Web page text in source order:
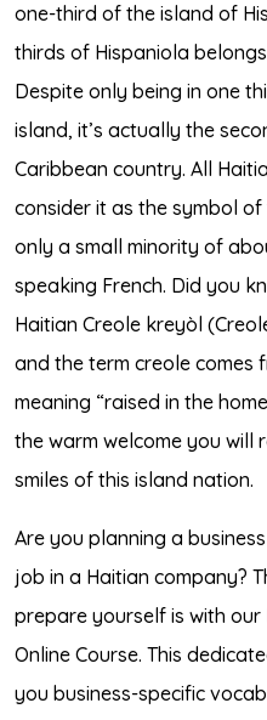
one-third of the island of
thirds of Hispaniola
Despite only being in one
island, it’s actually the
Caribbean country. All
consider it as the symbol
only a small minority of
speaking French. Did you
Haitian Creole kreyòl
and the term creole comes
meaning “raised in the
the warm welcome you will
smiles of this island nation.
Are you planning a
job in a Haitian company?
prepare yourself is with our
Online Course. This
you business-specific